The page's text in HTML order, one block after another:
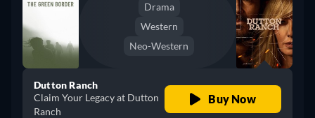
Drama
Western
Neo-Western
Dutton Ranch
Claim Your Legacy at Dutton
Ranch
Buy Now